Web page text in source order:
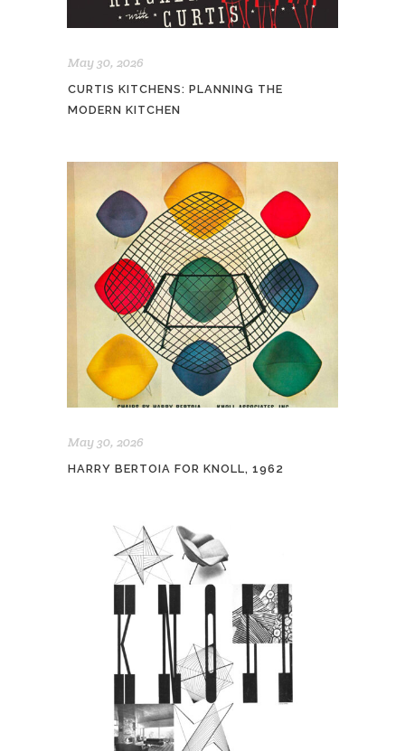
May 30, 2026
CURTIS KITCHENS: PLANNING THE
MODERN KITCHEN
May 30, 2026
HARRY BERTOIA FOR KNOLL, 1962